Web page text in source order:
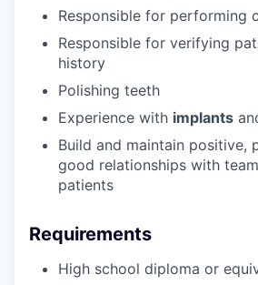
Responsible for performing
Responsible for verifying
history
Polishing teeth
Experience with implants
Build and maintain positive,
good relationships with
patients
Requirements
High school diploma or